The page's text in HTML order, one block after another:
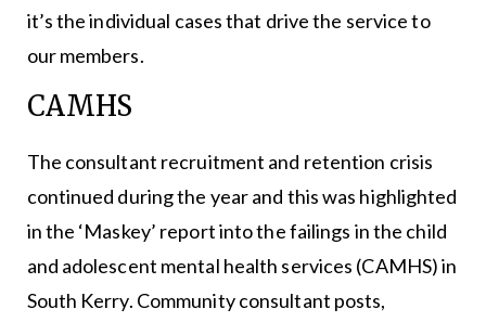
it’s the individual cases that drive the service to
our members.
CAMHS
The consultant recruitment and retention crisis
continued during the year and this was highlighted
in the ‘Maskey’ report into the failings in the child
and adolescent mental health services (CAMHS) in
South Kerry. Community consultant posts,